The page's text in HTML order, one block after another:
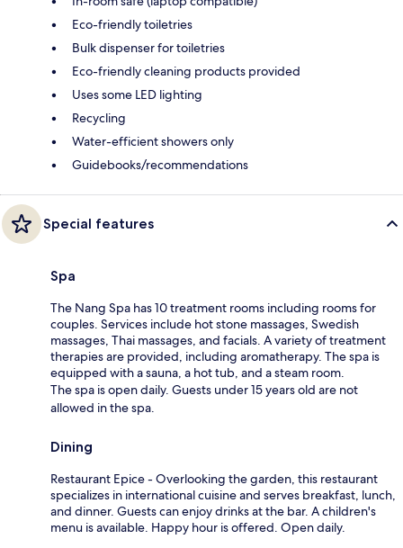
Eco-friendly toiletries
Bulk dispenser for toiletries
Eco-friendly cleaning products provided
Uses some LED lighting
Recycling
Water-efficient showers only
Guidebooks/recommendations
Special features
Spa
The Nang Spa has 10 treatment rooms including rooms for
couples. Services include hot stone massages, Swedish
massages, Thai massages, and facials. A variety of treatment
therapies are provided, including aromatherapy. The spa is
equipped with a sauna, a hot tub, and a steam room.
The spa is open daily. Guests under 15 years old are not
allowed in the spa.
Dining
Restaurant Epice - Overlooking the garden, this restaurant
specializes in international cuisine and serves breakfast, lunch,
and dinner. Guests can enjoy drinks at the bar. A children's
menu is available. Happy hour is offered. Open daily.